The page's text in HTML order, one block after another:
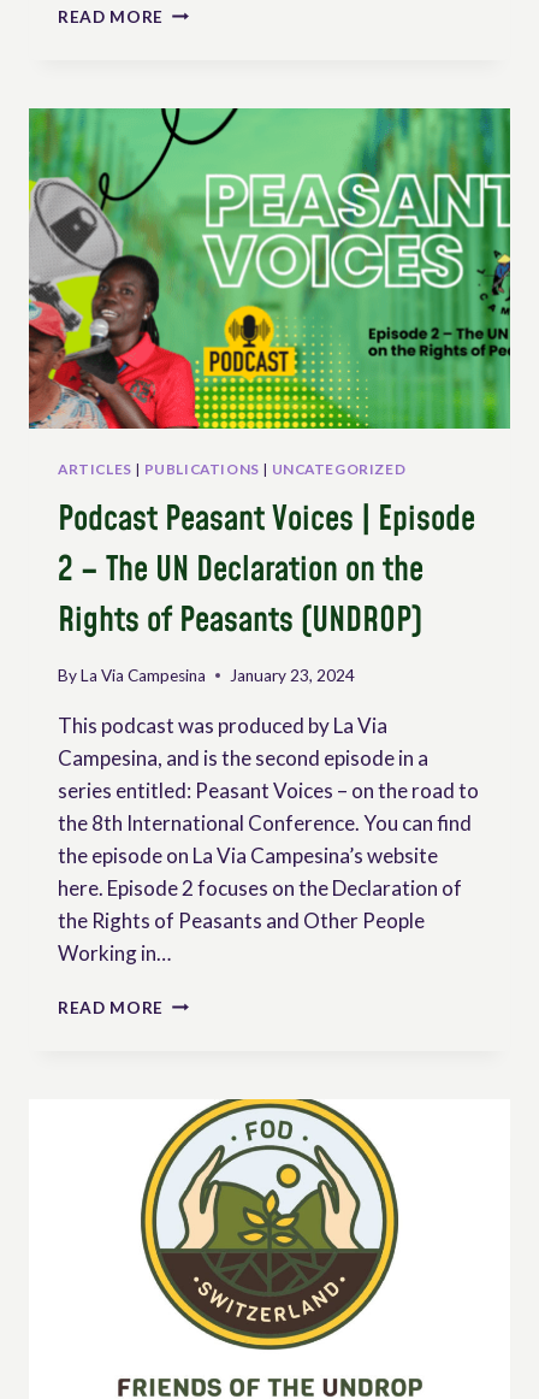
READ MORE ADVOCACY
FIRST
SESSION
OF
UN
WORKING
GROUP
RIGHTS
PEASANTS
IN
GENEVA
ARTICLES | PUBLICATIONS | UNCATEGORIZED
Podcast Peasant Voices | Episode
2 – The UN Declaration on the
Rights of Peasants (UNDROP)
ByLa Via Campesina January 23, 2024
This podcast was produced by La Via
Campesina, and is the second episode in a
series entitled: Peasant Voices – on the road to
the 8th International Conference. You can find
the episode on La Via Campesina’s website
here. Episode 2 focuses on the Declaration of
the Rights of Peasants and Other People
Working in…
READ MORE PODCAST
EPISODE
–
THE
UN
DECLARATION
ON
THE
RIGHTS
PEASANTS
(UNDROP)